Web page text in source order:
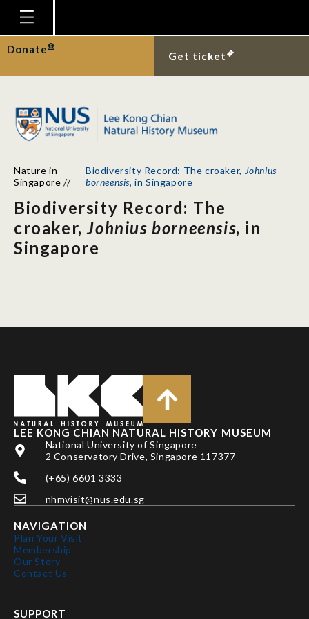
Homepage
Plan Your Visit
Gallery
Research
Publications
Support
News
Donate
Get ticket
Nature in
Singapore //
Biodiversity Record: The croaker, Johnius
borneensis, in Singapore
Biodiversity Record: The
croaker,Johnius borneensis, in
Singapore
LEE KONG CHIAN NATURAL HISTORY MUSEUM
National University of Singapore
2 Conservatory Drive, Singapore 117377
(+65) 6601 3333
nhmvisit@nus.edu.sg
NAVIGATION
Plan Your Visit
Membership
Our Story
Contact Us
SUPPORT